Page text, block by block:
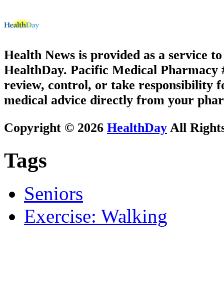
Health News is provided as a service
HealthDay. Pacific Medical Pharmacy
review, control, or take responsibility
medical advice directly from your
Copyright © 2026 HealthDay All
Tags
Seniors
Exercise: Walking